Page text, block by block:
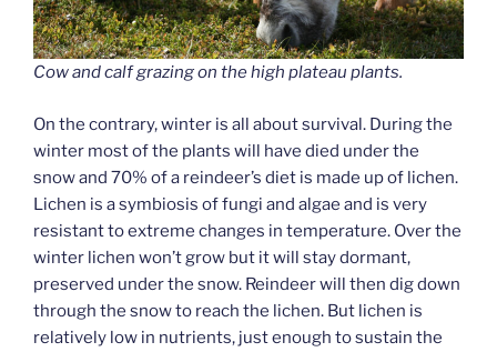
Cow and calf grazing on the high plateau plants.
On the contrary, winter is all about survival. During the
winter most of the plants will have died under the
snow and 70% of a reindeer’s diet is made up of lichen.
Lichen is a symbiosis of fungi and algae and is very
resistant to extreme changes in temperature. Over the
winter lichen won’t grow but it will stay dormant,
preserved under the snow. Reindeer will then dig down
through the snow to reach the lichen. But lichen is
relatively low in nutrients, just enough to sustain the